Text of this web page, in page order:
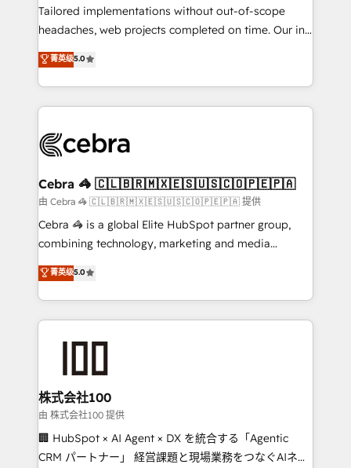
for better adoption. 🔹 Custom Solutions: Build
tailored apps, workflows, and configurations. We are
our commitment to data security and compliance. At
OneMetric, we help revenue teams focus on the
Tailored implementations without out-of-scope
headaches, web projects completed on time. Our in-
house team of certified CRM architects, experts,
developers, designers, and marketers handles all
aspects of your HubSpot. ✨ 400+ global clients ✨
100+ seamless migrations from 15+ different CRMs
implementations, and 5,000+ pages ✨ CS: Clients
CS: 245% organic growth & +751% new visitors for a
full-funnel HubSpot project ✨ CS: 415% conversion
boost with a new HubSpot site Recognized leaders:
🏆 HubSpot Platform Migration Impact Award 🏆
Inbound Campaign of the Year 🏆 Gold AVA Digital
Award for Best Website 🌟 Accreditations: CRM
菁英级5.0
Cebra 🦓 🇨🇱🇧🇷🇲🇽🇪🇸🇺🇸🇨🇴🇵🇪🇵🇦
由 Cebra 🦓 🇨🇱🇧🇷🇲🇽🇪🇸🇺🇸🇨🇴🇵🇪🇵🇦 提供
Cebra 🦓 is a global Elite HubSpot partner group,
combining technology, marketing and media
expertise across Latin America and Southern
Europe, with teams across 7 countries. Born in Chile,
we combine local insight with international reach to
help businesses grow through technology, creativity,
end solutions that integrate CRM, AI automation,
inbound and loop marketing, content, and digital
creativity. Our multicultural team works in Spanish,
Portuguese, and English to design scalable strategies
that drive measurable growth. 🌎 Highlights: • 10+
菁英级5.0
株式会社100
由 株式会社100 提供
🏢 HubSpot × AI Agent × DX を統合する「Agentic
CRM パートナー」 経営課題と現場業務をつなぐAIネイ